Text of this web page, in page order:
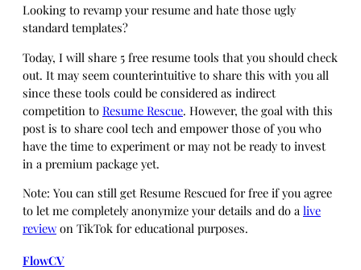
Looking to revamp your resume and hate those ugly
standard templates?
Today, I will share 5 free resume tools that you should check
out. It may seem counterintuitive to share this with you all
since these tools could be considered as indirect
competition to Resume Rescue. However, the goal with this
post is to share cool tech and empower those of you who
have the time to experiment or may not be ready to invest
in a premium package yet.
Note: You can still get Resume Rescued for free if you agree
to let me completely anonymize your details and do a live
review on TikTok for educational purposes.
FlowCV